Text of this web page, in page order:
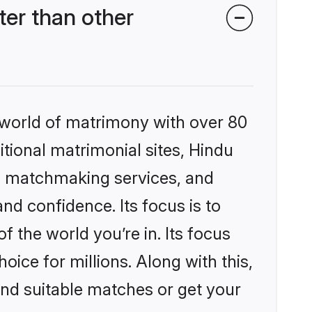
than other
of matrimony with over 80
matrimonial sites, Hindu
services, and
confidence. Its focus is to
the world you’re in. Its focus
for millions. Along with this,
suitable matches or get your